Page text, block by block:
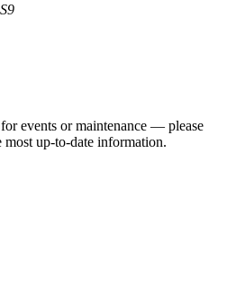
events or maintenance — please
most up-to-date information.